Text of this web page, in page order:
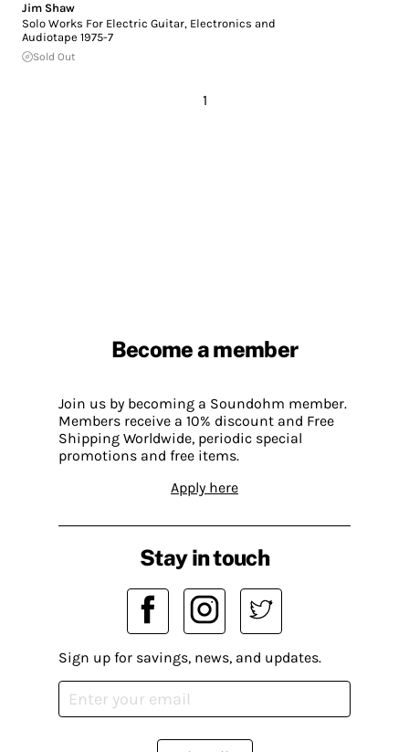
Jim Shaw
Solo Works For Electric Guitar, Electronics and
Audiotape 1975-7
Sold Out
1
Become a member
Join us by becoming a Soundohm member.
Members receive a 10% discount and Free
Shipping Worldwide, periodic special
promotions and free items.
Apply here
Stay in touch
Sign up for savings, news, and updates.